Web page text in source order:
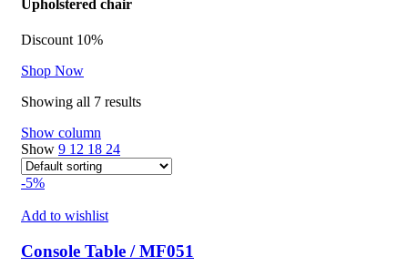
Upholstered chair
Discount 10%
Shop Now
Showing all 7 results
Show column
Show 9 12 18 24
-5%
Add to wishlist
Console Table / MF051